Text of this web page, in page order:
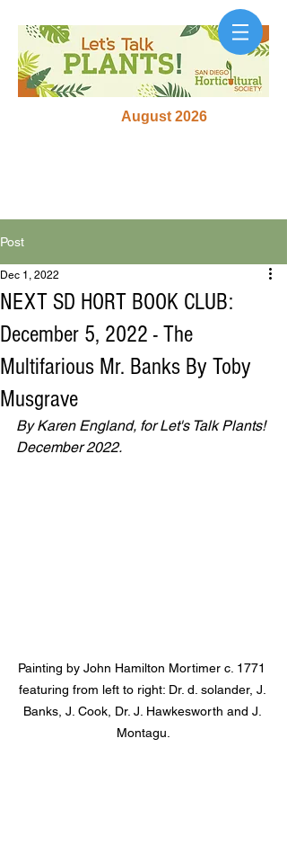
August 2026
Post
NEXT SD HORT BOOK CLUB:
December 5, 2022 - The
Multifarious Mr. Banks By Toby
Musgrave
Dec 1, 2022
By Karen England, for Let's Talk Plants!
December 2022.
Painting by John Hamilton Mortimer c. 1771
featuring from left to right: Dr. d. solander, J.
Banks, J. Cook, Dr. J. Hawkesworth and J.
Montagu.